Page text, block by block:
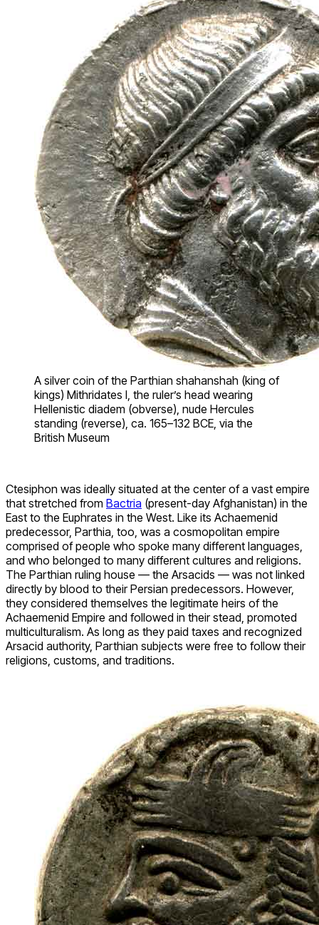
A silver coin of the Parthian shahanshah (king of
kings) Mithridates I, the ruler’s head wearing
Hellenistic diadem (obverse), nude Hercules
standing (reverse), ca. 165–132 BCE, via the
British Museum
Ctesiphon was ideally situated at the center of a vast empire
that stretched from Bactria (present-day Afghanistan) in the
East to the Euphrates in the West. Like its Achaemenid
predecessor, Parthia, too, was a cosmopolitan empire
comprised of people who spoke many different languages,
and who belonged to many different cultures and religions.
The Parthian ruling house — the Arsacids — was not linked
directly by blood to their Persian predecessors. However,
they considered themselves the legitimate heirs of the
Achaemenid Empire and followed in their stead, promoted
multiculturalism. As long as they paid taxes and recognized
Arsacid authority, Parthian subjects were free to follow their
religions, customs, and traditions.